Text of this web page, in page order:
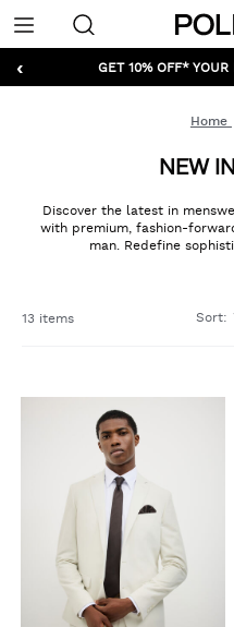
Menu
‹ GET 10% OFF*
Home
NEW
Discover the latest in
with premium, fashion-
man. Redefine
13 items Sort: